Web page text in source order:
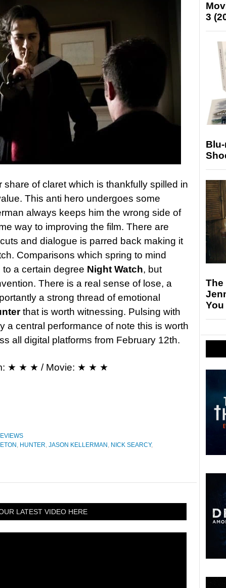
share of claret which is thankfully spilled in
This anti hero undergoes some
always keeps him the wrong side of
way to improving the film. There are
and dialogue is parred back making it
Comparisons which spring to mind
to a certain degree Night Watch, but
There is a real sense of lose, a
a strong thread of emotional
that is worth witnessing. Pulsing with
a central performance of note this is worth
all digital platforms from February 12th.
★ ★ ★ / Movie: ★ ★ ★
, HUNTER, JASON KELLERMAN , NICK SEARCY,
LATEST VIDEO HERE
3
Blu-
The